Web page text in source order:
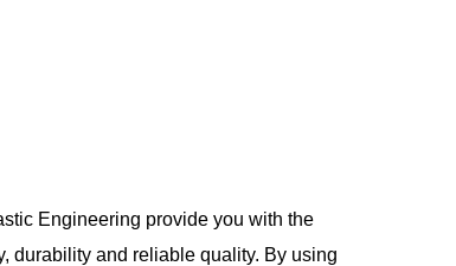
Engineering provide you with the
durability and reliable quality. By using